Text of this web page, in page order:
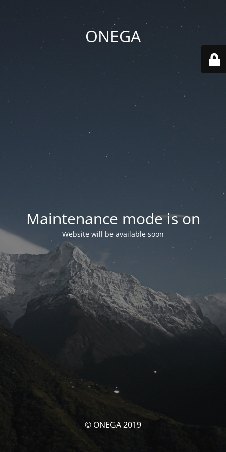
ONEGA
Maintenance mode is on
Website will be available soon
© ONEGA 2019